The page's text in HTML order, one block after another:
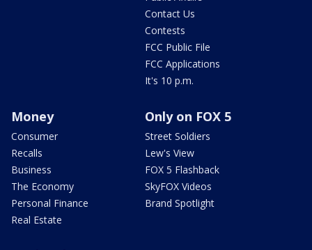
Contact Us
Contests
FCC Public File
FCC Applications
It's 10 p.m.
Money
Consumer
Recalls
Business
The Economy
Personal Finance
Real Estate
Only on FOX 5
Street Soldiers
Lew's View
FOX 5 Flashback
SkyFOX Videos
Brand Spotlight